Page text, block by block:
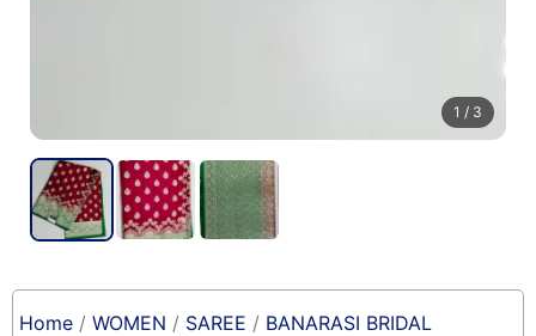
1 / 3
Home / WOMEN / SAREE / BANARASI BRIDAL